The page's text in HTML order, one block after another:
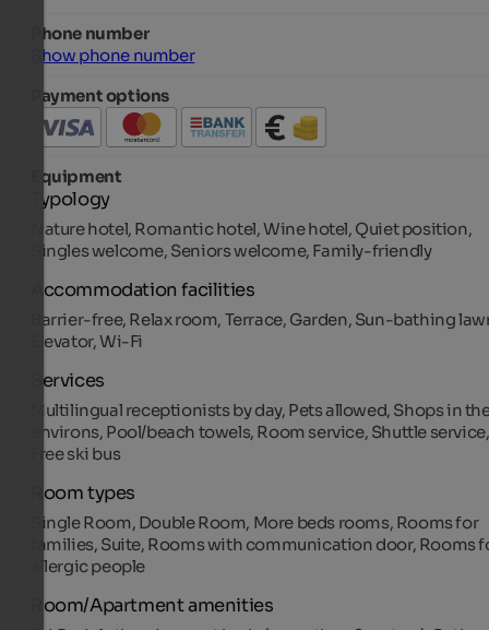
Phone number
Show phone number
Payment options
Equipment
Typology
Nature hotel, Romantic hotel, Wine hotel, Quiet position,
Singles welcome, Seniors welcome, Family-friendly
Accommodation facilities
Barrier-free, Relax room, Terrace, Garden, Sun-bathing
Elevator, Wi-Fi
Services
Multilingual receptionists by day, Pets allowed, Shops in
environs, Pool/beach towels, Room service, Shuttle service,
Free ski bus
Room types
Single Room, Double Room, More beds rooms, Rooms for
families, Suite, Rooms with communication door, Rooms
allergic people
Room/Apartment amenities